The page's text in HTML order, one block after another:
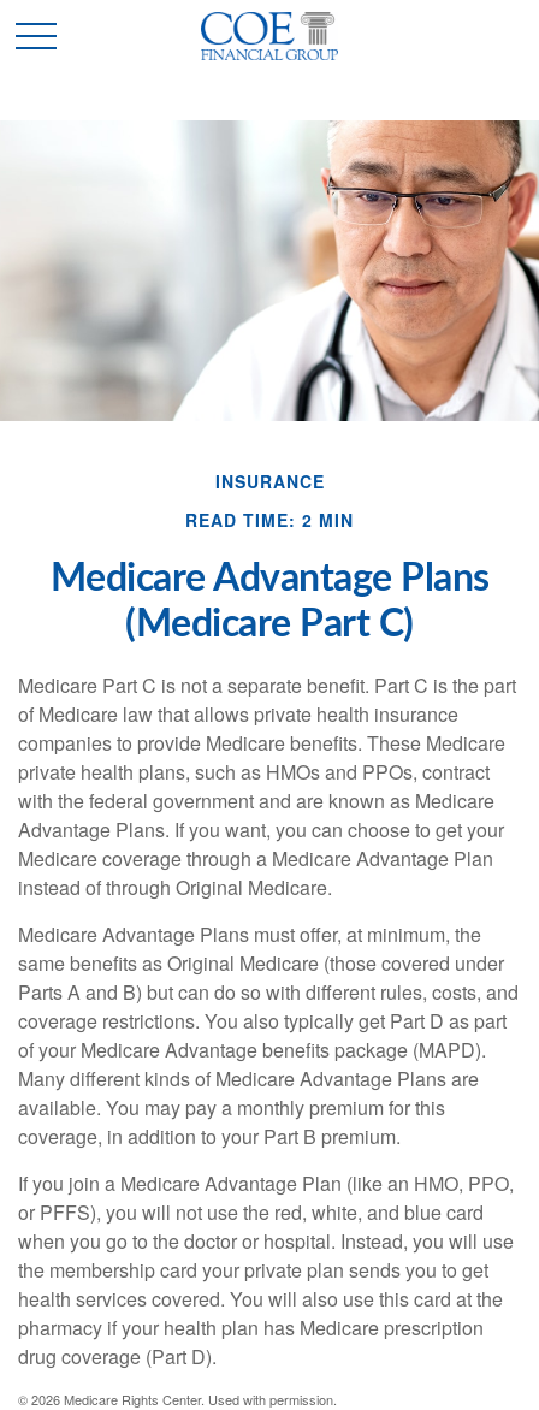
INSURANCE
READ TIME: 2 MIN
Medicare Advantage Plans
(Medicare Part C)
Medicare Part C is not a separate benefit. Part C is the part
of Medicare law that allows private health insurance
companies to provide Medicare benefits. These Medicare
private health plans, such as HMOs and PPOs, contract
with the federal government and are known as Medicare
Advantage Plans. If you want, you can choose to get your
Medicare coverage through a Medicare Advantage Plan
instead of through Original Medicare.
Medicare Advantage Plans must offer, at minimum, the
same benefits as Original Medicare (those covered under
Parts A and B) but can do so with different rules, costs, and
coverage restrictions. You also typically get Part D as part
of your Medicare Advantage benefits package (MAPD).
Many different kinds of Medicare Advantage Plans are
available. You may pay a monthly premium for this
coverage, in addition to your Part B premium.
If you join a Medicare Advantage Plan (like an HMO, PPO,
or PFFS), you will not use the red, white, and blue card
when you go to the doctor or hospital. Instead, you will use
the membership card your private plan sends you to get
health services covered. You will also use this card at the
pharmacy if your health plan has Medicare prescription
drug coverage (Part D).
©2026 Medicare Rights Center. Used with permission.